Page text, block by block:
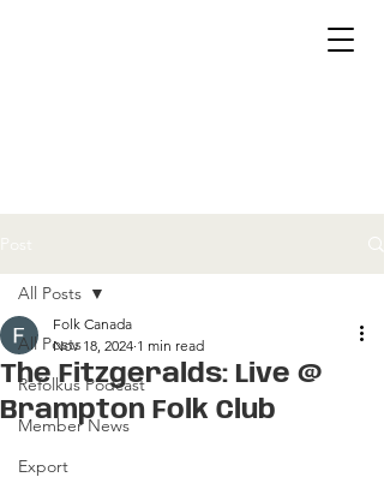
All Posts
Refolkus Podcast
Member News
Export
All Posts
The Fitzgeralds: Live @
Brampton Folk Club
Folk Canada
Nov 18, 2024 1 min read